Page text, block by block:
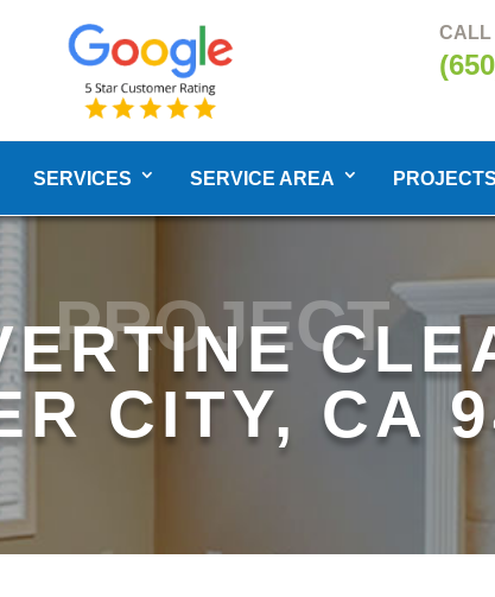
CALL
SERVICES SERVICE AREA PROJECTS
PROJECT
CITY, CA